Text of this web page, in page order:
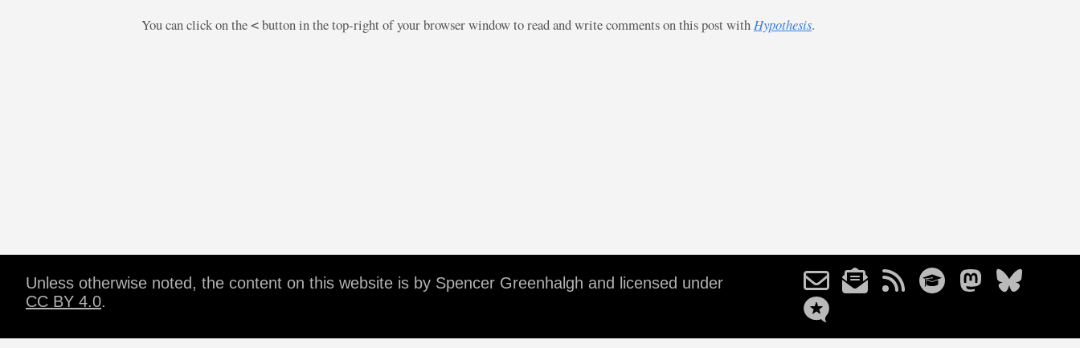
You can click on the < button in the top-right of your browser window to read and write comments on this post with Hypothesis.
Unless otherwise noted, the content on this website is by Spencer Greenhalgh and licensed under
CC BY 4.0.